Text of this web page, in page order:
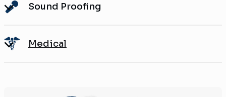
Sound Proofing
Medical